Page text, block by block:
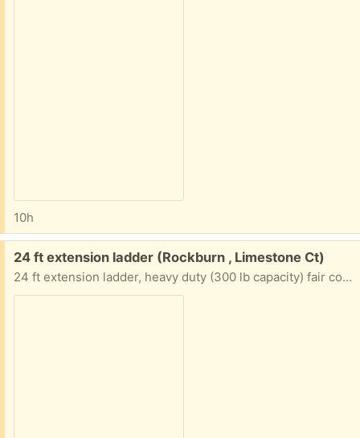
10h
Free:
24 ft extension ladder (Rockburn , Limestone Ct)
24 ft extension ladder, heavy duty (300 lb capacity) fair condition, no longer needed, pick up only